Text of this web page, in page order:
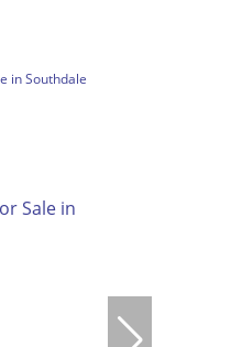
in Southdale